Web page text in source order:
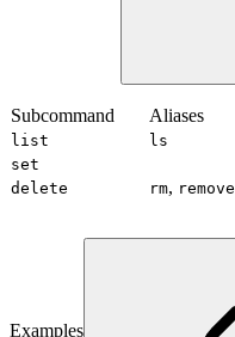
Subcommand Aliases
list ls
set
delete rm, remove
Examples